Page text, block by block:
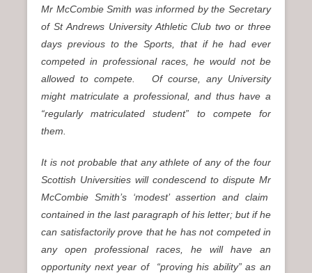
Mr McCombie Smith was informed by the Secretary
of St Andrews University Athletic Club two or three
days previous to the Sports, that if he had ever
competed in professional races, he would not be
allowed to compete. Of course, any University
might matriculate a professional, and thus have a
“regularly matriculated student” to compete for
them.
It is not probable that any athlete of any of the four
Scottish Universities will condescend to dispute Mr
McCombie Smith’s ‘modest’ assertion and claim
contained in the last paragraph of his letter; but if he
can satisfactorily prove that he has not competed in
any open professional races, he will have an
opportunity next year of “proving his ability” as an